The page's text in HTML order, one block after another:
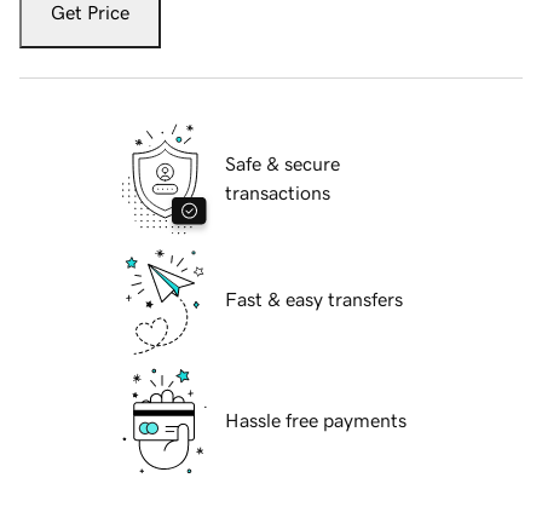
Get Price
Safe & secure
transactions
Fast & easy transfers
Hassle free payments